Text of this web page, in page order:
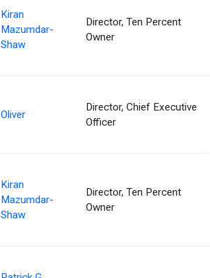
Kiran
Mazumdar-
Shaw
Director, Ten Percent
Owner
Oliver
Director, Chief Executive
Officer
Kiran
Mazumdar-
Shaw
Director, Ten Percent
Owner